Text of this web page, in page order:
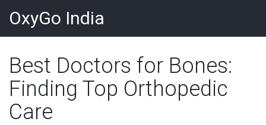
OxyGo India
Best Doctors for Bones:
Finding Top Orthopedic
Care